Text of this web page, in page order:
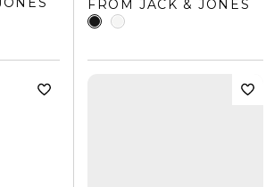
FROM JACK & JONES